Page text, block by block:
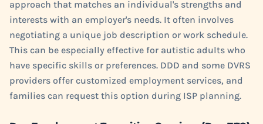
approach that matches an individual's strengths and
interests with an employer's needs. It often involves
negotiating a unique job description or work schedule.
This can be especially effective for autistic adults who
have specific skills or preferences. DDD and some DVRS
providers offer customized employment services, and
families can request this option during ISP planning.